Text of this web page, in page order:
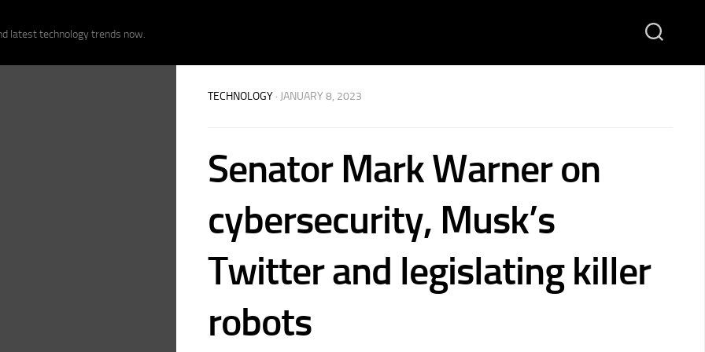
latest technology trends now.
TECHNOLOGY· JANUARY 8, 2023
Senator Mark Warner on
cybersecurity, Musk’s
Twitter and legislating killer
robots